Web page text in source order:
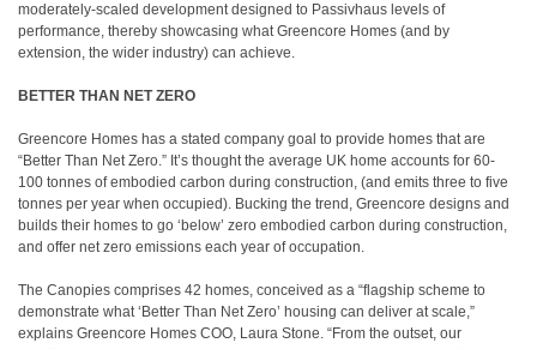
moderately-scaled development designed to Passivhaus levels of
performance, thereby showcasing what Greencore Homes (and by
extension, the wider industry) can achieve.
BETTER THAN NET ZERO
Greencore Homes has a stated company goal to provide homes that are
“Better Than Net Zero.” It’s thought the average UK home accounts for 60-
100 tonnes of embodied carbon during construction, (and emits three to five
tonnes per year when occupied). Bucking the trend, Greencore designs and
builds their homes to go ‘below’ zero embodied carbon during construction,
and offer net zero emissions each year of occupation.
The Canopies comprises 42 homes, conceived as a “flagship scheme to
demonstrate what ‘Better Than Net Zero’ housing can deliver at scale,”
explains Greencore Homes COO, Laura Stone. “From the outset, our